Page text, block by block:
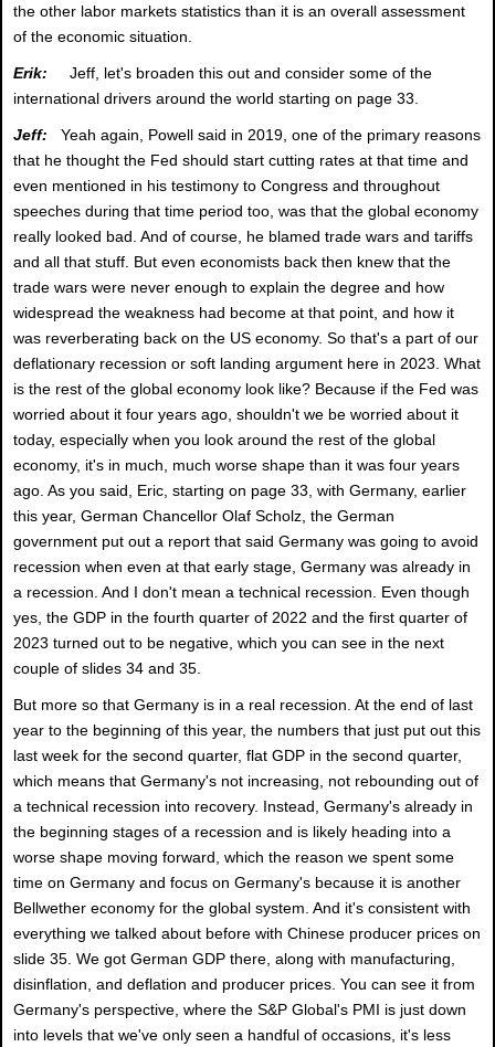
the other labor markets statistics than it is an overall assessment
of the economic situation.
Erik:
Jeff, let's broaden this out and consider some of the
international drivers around the world starting on page 33.
Jeff: Yeah again, Powell said in 2019, one of the primary reasons
that he thought the Fed should start cutting rates at that time and
even mentioned in his testimony to Congress and throughout
speeches during that time period too, was that the global economy
really looked bad. And of course, he blamed trade wars and tariffs
and all that stuff. But even economists back then knew that the
trade wars were never enough to explain the degree and how
widespread the weakness had become at that point, and how it
was reverberating back on the US economy. So that's a part of our
deflationary recession or soft landing argument here in 2023. What
is the rest of the global economy look like? Because if the Fed was
worried about it four years ago, shouldn't we be worried about it
today, especially when you look around the rest of the global
economy, it's in much, much worse shape than it was four years
ago. As you said, Eric, starting on page 33, with Germany, earlier
this year, German Chancellor Olaf Scholz, the German
government put out a report that said Germany was going to avoid
recession when even at that early stage, Germany was already in
a recession. And I don't mean a technical recession. Even though
yes, the GDP in the fourth quarter of 2022 and the first quarter of
2023 turned out to be negative, which you can see in the next
couple of slides 34 and 35.
But more so that Germany is in a real recession. At the end of last
year to the beginning of this year, the numbers that just put out this
last week for the second quarter, flat GDP in the second quarter,
which means that Germany's not increasing, not rebounding out of
a technical recession into recovery. Instead, Germany's already in
the beginning stages of a recession and is likely heading into a
worse shape moving forward, which the reason we spent some
time on Germany and focus on Germany's because it is another
Bellwether economy for the global system. And it's consistent with
everything we talked about before with Chinese producer prices on
slide 35. We got German GDP there, along with manufacturing,
disinflation, and deflation and producer prices. You can see it from
Germany's perspective, where the S&P Global's PMI is just down
into levels that we've only seen a handful of occasions, it's less